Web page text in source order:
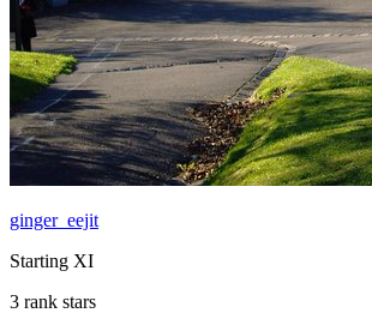
ginger_eejit
Starting XI
3 rank stars